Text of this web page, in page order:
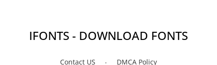
IFONTS - DOWNLOAD FONTS
Contact US DMCA Policy